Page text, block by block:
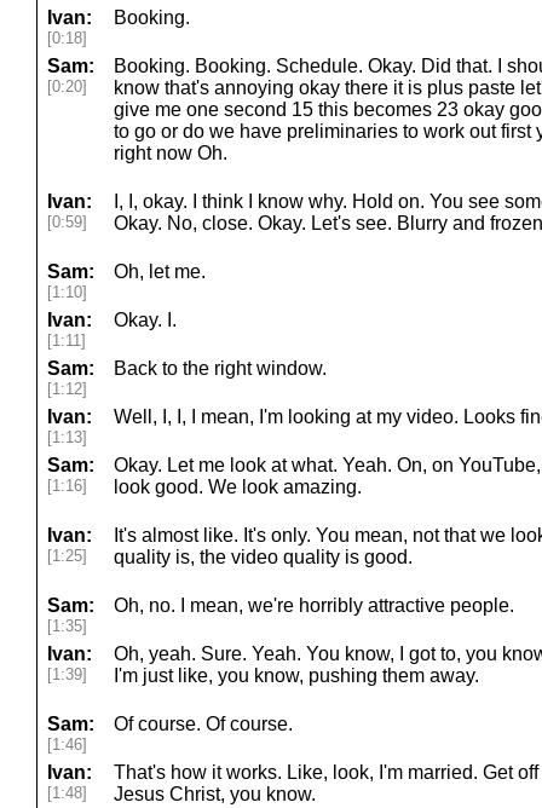
Ivan:
[0:18]
Booking.
Sam:
[0:20]
Booking. Booking. Schedule. Okay. Did that. I
know that's annoying okay there it is plus paste
give me one second 15 this becomes 23 okay
to go or do we have preliminaries to work out first
right now Oh.
Ivan:
[0:59]
I, I, okay. I think I know why. Hold on. You see
Okay. No, close. Okay. Let's see. Blurry and
Sam:
[1:10]
Oh, let me.
Ivan:
[1:11]
Okay. I.
Sam:
[1:12]
Back to the right window.
Ivan:
[1:13]
Well, I, I, I mean, I'm looking at my video. Looks
Sam:
[1:16]
Okay. Let me look at what. Yeah. On, on
look good. We look amazing.
Ivan:
[1:25]
It's almost like. It's only. You mean, not that we
quality is, the video quality is good.
Sam:
[1:35]
Oh, no. I mean, we're horribly attractive people.
Ivan:
[1:39]
Oh, yeah. Sure. Yeah. You know, I got to, you
I'm just like, you know, pushing them away.
Sam:
[1:46]
Of course. Of course.
Ivan:
[1:48]
That's how it works. Like, look, I'm married. Get
Jesus Christ, you know.